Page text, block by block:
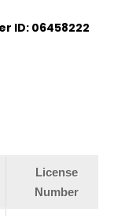
ID: 06458222
License
Number